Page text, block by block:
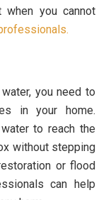
you cannot
you need to
in your home.
to reach the
without stepping
or flood
can help